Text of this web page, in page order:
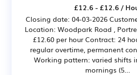
£12.6 - £12.6 /
Closing date: 04-03-2026
Location: Woodpark Road ,
£12.60 per hour Contract: 24
regular overtime, permanent
Working pattern: varied shifts
mornings (5...